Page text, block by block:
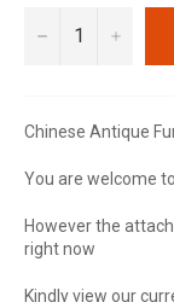
− +
Chinese Antique
You are welcome
However the
right now
Kindly view our